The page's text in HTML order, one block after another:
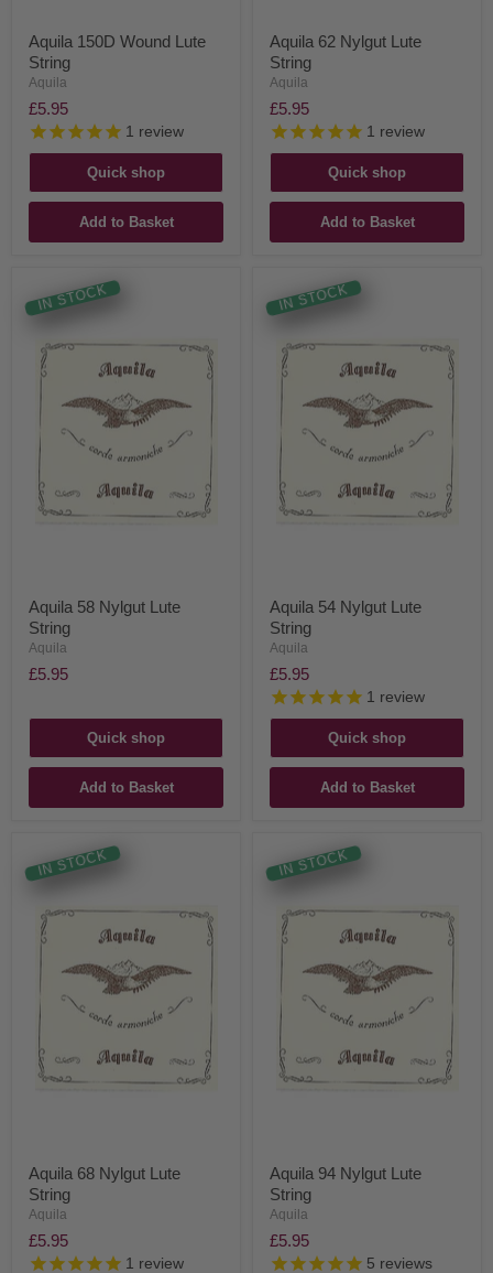
Aquila 150D Wound Lute
String
Aquila
£5.95
1 review
Quick shop
Add to Basket
Aquila 62 Nylgut Lute
String
Aquila
£5.95
1 review
Quick shop
Add to Basket
IN STOCK
Aquila 58 Nylgut Lute
String
Aquila
£5.95
Quick shop
Add to Basket
IN STOCK
Aquila 54 Nylgut Lute
String
Aquila
£5.95
1 review
Quick shop
Add to Basket
IN STOCK
Aquila 68 Nylgut Lute
String
Aquila
£5.95
1 review
IN STOCK
Aquila 94 Nylgut Lute
String
Aquila
£5.95
5 reviews